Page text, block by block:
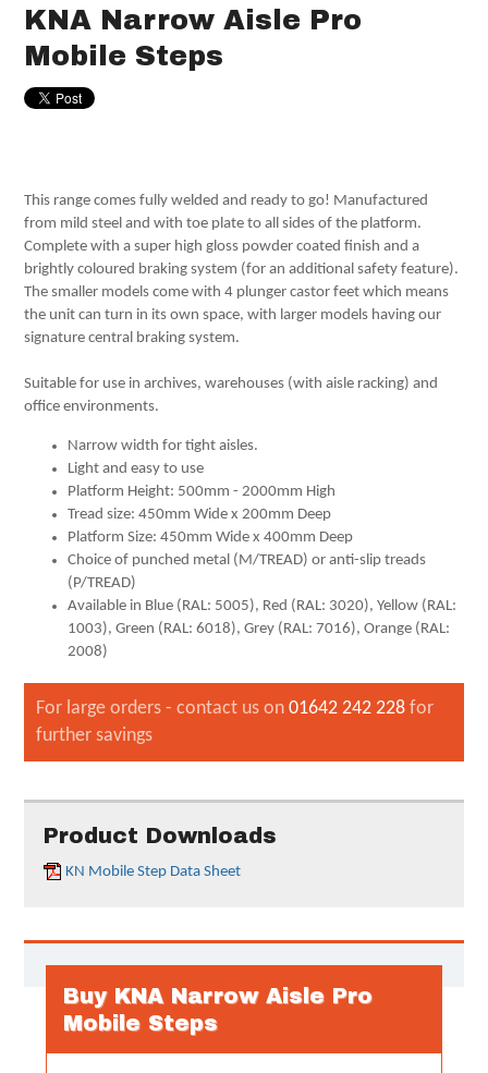
KNA Narrow Aisle Pro
Mobile Steps
This range comes fully welded and ready to go! Manufactured
from mild steel and with toe plate to all sides of the platform.
Complete with a super high gloss powder coated finish and a
brightly coloured braking system (for an additional safety feature).
The smaller models come with 4 plunger castor feet which means
the unit can turn in its own space, with larger models having our
signature central braking system.
Suitable for use in archives, warehouses (with aisle racking) and
office environments.
Narrow width for tight aisles.
Light and easy to use
Platform Height: 500mm - 2000mm High
Tread size: 450mm Wide x 200mm Deep
Platform Size: 450mm Wide x 400mm Deep
Choice of punched metal (M/TREAD) or anti-slip treads
(P/TREAD)
Available in Blue (RAL: 5005), Red (RAL: 3020), Yellow (RAL:
1003), Green (RAL: 6018), Grey (RAL: 7016), Orange (RAL:
2008)
For large orders - contact us on01642 242 228 for
further savings
Product Downloads
KN Mobile Step Data Sheet
Buy KNA Narrow Aisle Pro
Mobile Steps